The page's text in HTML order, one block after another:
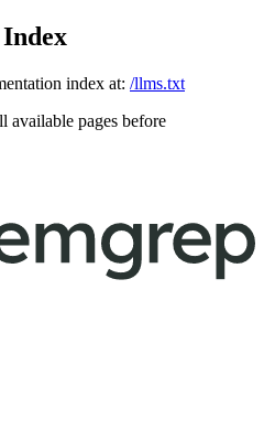
index at: /llms.txt
available pages before